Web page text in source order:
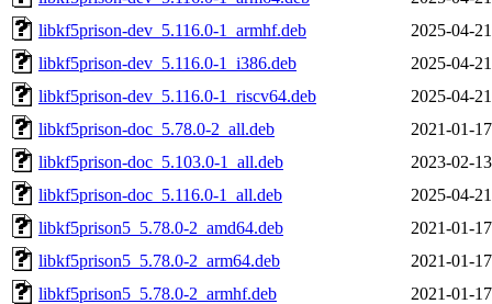
libkf5prison-dev_5.116.0-1_armhf.deb
2025-04-
libkf5prison-dev_5.116.0-1_i386.deb
2025-04-
libkf5prison-dev_5.116.0-1_riscv64.deb
2025-04-
libkf5prison-doc_5.78.0-2_all.deb
2021-01-
libkf5prison-doc_5.103.0-1_all.deb
2023-02-
libkf5prison-doc_5.116.0-1_all.deb
2025-04-
libkf5prison5_5.78.0-2_amd64.deb
2021-01-
libkf5prison5_5.78.0-2_arm64.deb
2021-01-
libkf5prison5_5.78.0-2_armhf.deb
2021-01-